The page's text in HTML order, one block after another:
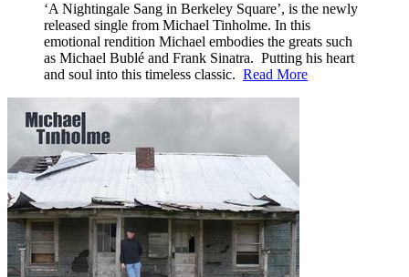
‘A Nightingale Sang in Berkeley Square’, is the newly
released single from Michael Tinholme. In this
emotional rendition Michael embodies the greats such
as Michael Bublé and Frank Sinatra. Putting his heart
and soul into this timeless classic. Read More